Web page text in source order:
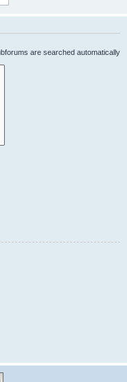
are searched automatically